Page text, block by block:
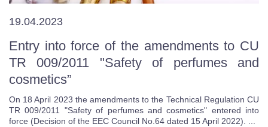
19.04.2023
Entry into force of the amendments to CU
TR 009/2011 "Safety of perfumes and
cosmetics”
On 18 April 2023 the amendments to the Technical Regulation CU
TR 009/2011 "Safety of perfumes and cosmetics" entered into
force (Decision of the EEC Council No.64 dated 15 April 2022). ...